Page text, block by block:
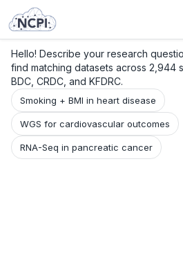
Hello! Describe your research
find matching datasets across 2,944
BDC, CRDC, and KFDRC.
Smoking + BMI in heart disease
WGS for cardiovascular outcomes
RNA-Seq in pancreatic cancer